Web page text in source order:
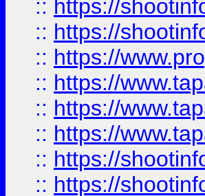
:: https://
:: https://
:: https://
:: https://
:: https://
:: https://
:: https://
:: https://